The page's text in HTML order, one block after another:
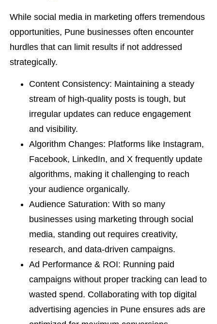
While social media in marketing offers tremendous
opportunities, Pune businesses often encounter
hurdles that can limit results if not addressed
strategically.
Content Consistency: Maintaining a steady
stream of high-quality posts is tough, but
irregular updates can reduce engagement
and visibility.
Algorithm Changes: Platforms like Instagram,
Facebook, LinkedIn, and X frequently update
algorithms, making it challenging to reach
your audience organically.
Audience Saturation: With so many
businesses using marketing through social
media, standing out requires creativity,
research, and data-driven campaigns.
Ad Performance & ROI: Running paid
campaigns without proper tracking can lead to
wasted spend. Collaborating with top digital
advertising agencies in Pune ensures ads are